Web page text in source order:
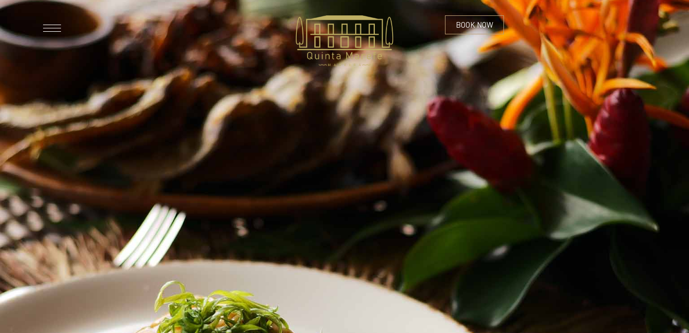
BOOK NOW